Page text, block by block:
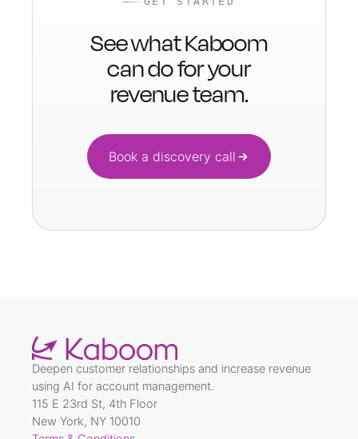
See what Kaboom
can do for your
revenue team.
Book a discovery call
Deepen customer relationships and increase revenue
using AI for account management.
115 E 23rd St, 4th Floor
New York, NY 10010